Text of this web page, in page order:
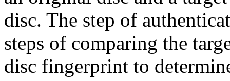
disc. The step of
steps of comparing the
disc fingerprint to